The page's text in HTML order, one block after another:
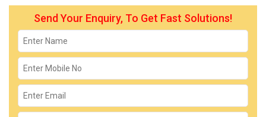
Send Your Enquiry, To Get Fast Solutions!